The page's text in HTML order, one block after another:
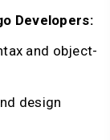
Developers:
and object-
design